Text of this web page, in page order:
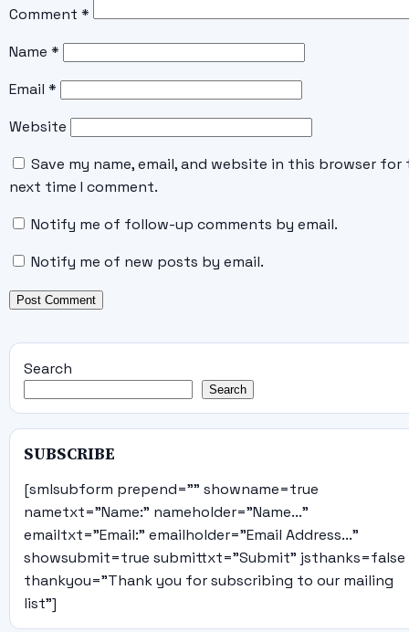
Comment *
Name *
Email *
Website
Save my name, email, and website in this browser for
next time I comment.
Notify me of follow-up comments by email.
Notify me of new posts by email.
Search
Search
SUBSCRIBE
[smlsubform prepend="" showname=true
nametxt="Name:" nameholder="Name..."
emailtxt="Email:" emailholder="Email Address..."
showsubmit=true submittxt="Submit" jsthanks=false
thankyou="Thank you for subscribing to our mailing
list"]